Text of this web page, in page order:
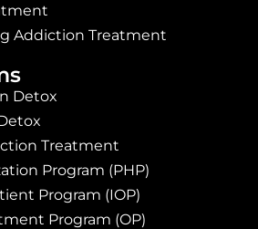
Addiction Treatment
Detox
Treatment
Program (PHP)
Program (IOP)
Program (OP)